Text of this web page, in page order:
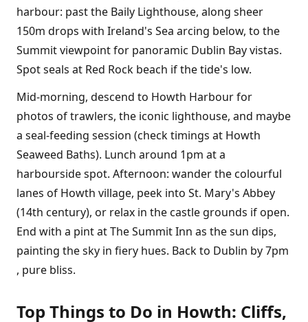
harbour: past the Baily Lighthouse, along sheer
150m drops with Ireland's Sea arcing below, to the
Summit viewpoint for panoramic Dublin Bay vistas.
Spot seals at Red Rock beach if the tide's low.
Mid-morning, descend to Howth Harbour for
photos of trawlers, the iconic lighthouse, and maybe
a seal-feeding session (check timings at Howth
Seaweed Baths). Lunch around 1pm at a
harbourside spot. Afternoon: wander the colourful
lanes of Howth village, peek into St. Mary's Abbey
(14th century), or relax in the castle grounds if open.
End with a pint at The Summit Inn as the sun dips,
painting the sky in fiery hues. Back to Dublin by 7pm
, pure bliss.
Top Things to Do in Howth: Cliffs,